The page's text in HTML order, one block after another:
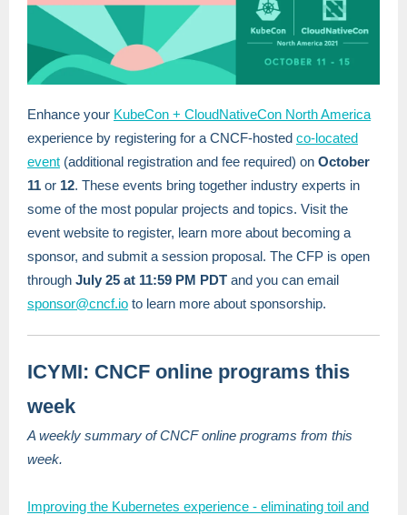
Enhance your KubeCon + CloudNativeCon North America
experience by registering for a CNCF-hosted co-located
event (additional registration and fee required) on October
11 or 12. These events bring together industry experts in
some of the most popular projects and topics. Visit the
event website to register, learn more about becoming a
sponsor, and submit a session proposal. The CFP is open
through July 25 at 11:59 PM PDT and you can email
sponsor@cncf.io to learn more about sponsorship.
ICYMI: CNCF online programs this
week
A weekly summary of CNCF online programs from this
week.
Improving the Kubernetes experience - eliminating toil and